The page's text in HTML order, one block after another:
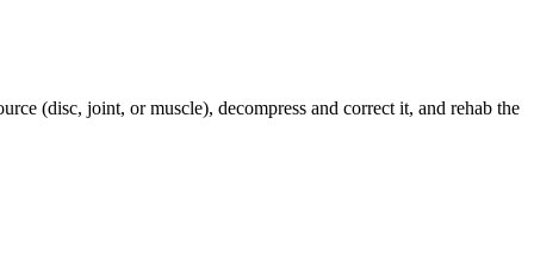
(disc, joint, or muscle), decompress and correct it, and rehab the